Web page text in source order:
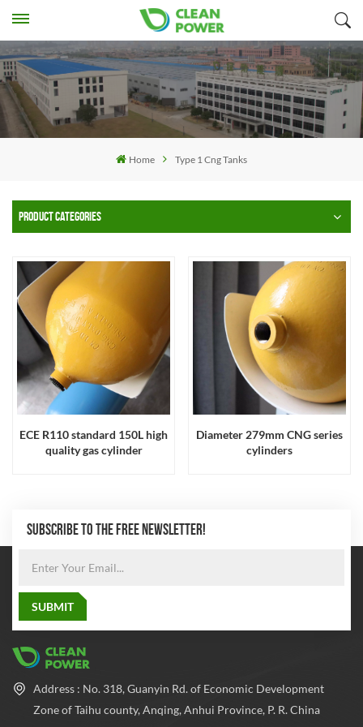
Home Type 1 Cng Tanks
PRODUCT CATEGORIES
ECE R110 standard 150L high
quality gas cylinder
Diameter 279mm CNG series
cylinders
SUBSCRIBE TO THE FREE NEWSLETTER!
Address : No. 318, Guanyin Rd. of Economic Development
Zone of Taihu county, Anqing, Anhui Province, P. R. China